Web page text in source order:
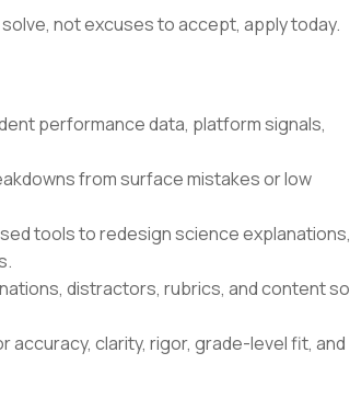
not excuses to accept, apply today.
performance data, platform signals,
from surface mistakes or low
tools to redesign science explanations,
distractors, rubrics, and content so
accuracy, clarity, rigor, grade-level fit, and